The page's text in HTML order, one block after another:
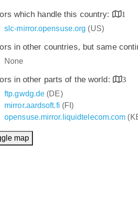
which handle this country:
1
slc-mirror.opensuse.org (US)
in other countries, but same
None
in other parts of the world:
3
ftp.gwdg.de (DE)
mirror.aardsoft.fi (FI)
opensuse.mirror.liquidtelecom.com
map